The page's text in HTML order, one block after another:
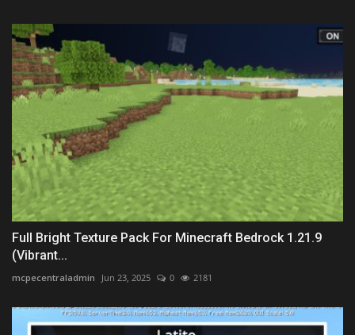
Full Bright Texture Pack For Minecraft Bedrock 1.21.9
(Vibrant...
mcpecentraladmin Jun 23, 2025 0 2181